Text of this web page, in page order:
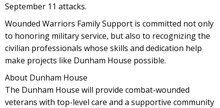
September 11 attacks.
Wounded Warriors Family Support is committed not only
to honoring military service, but also to recognizing the
civilian professionals whose skills and dedication help
make projects like Dunham House possible.
About Dunham House
The Dunham House will provide combat-wounded
veterans with top-level care and a supportive community